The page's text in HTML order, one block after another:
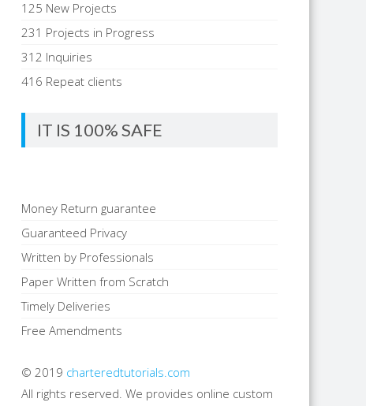
125 New Projects
231 Projects in Progress
312 Inquiries
416 Repeat clients
IT IS 100% SAFE
Money Return guarantee
Guaranteed Privacy
Written by Professionals
Paper Written from Scratch
Timely Deliveries
Free Amendments
© 2019 charteredtutorials.com
All rights reserved. We provides online custom